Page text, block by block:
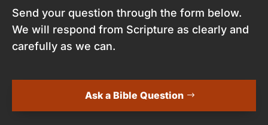
Send your question through the form below.
We will respond from Scripture as clearly and
carefully as we can.
Ask a Bible Question